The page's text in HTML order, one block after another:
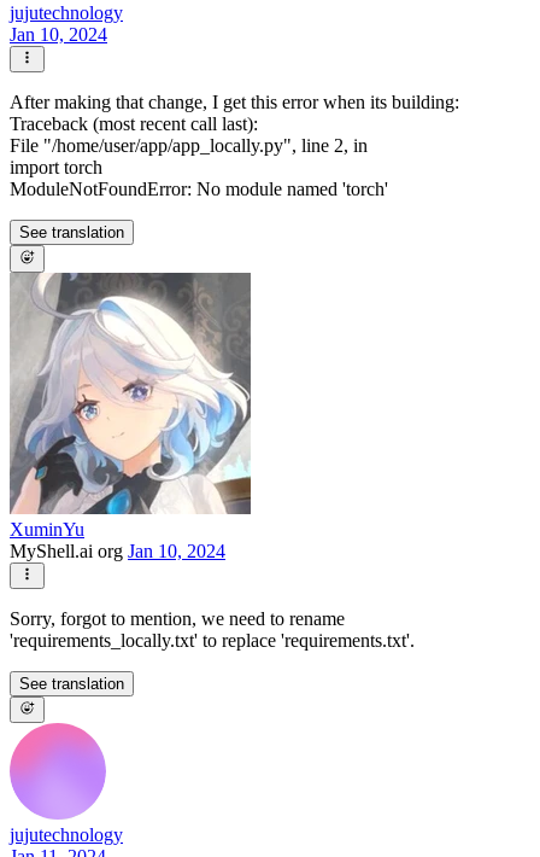
jujutechnology
Jan 10, 2024
After making that change, I get this error when its building:
Traceback (most recent call last):
File "/home/user/app/app_locally.py", line 2, in
import torch
ModuleNotFoundError: No module named 'torch'
See translation
XuminYu
MyShell.ai org Jan 10, 2024
Sorry, forgot to mention, we need to rename
'requirements_locally.txt' to replace 'requirements.txt'.
See translation
jujutechnology